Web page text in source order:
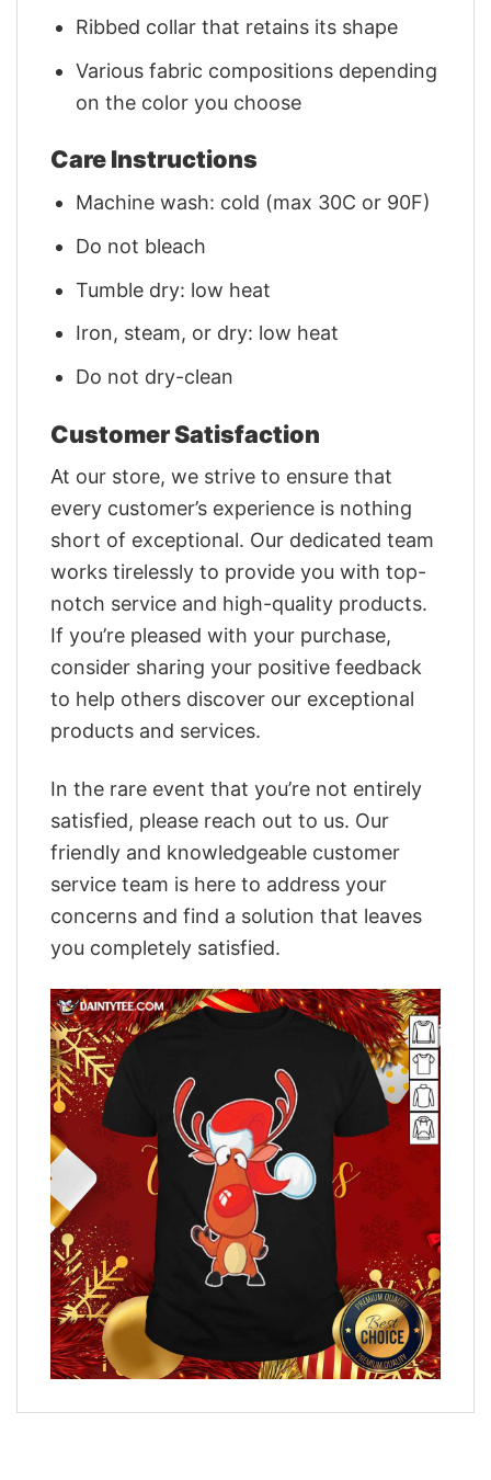
Ribbed collar that retains its shape
Various fabric compositions depending
on the color you choose
Care Instructions
Machine wash: cold (max 30C or 90F)
Do not bleach
Tumble dry: low heat
Iron, steam, or dry: low heat
Do not dry-clean
Customer Satisfaction
At our store, we strive to ensure that
every customer’s experience is nothing
short of exceptional. Our dedicated team
works tirelessly to provide you with top-
notch service and high-quality products.
If you’re pleased with your purchase,
consider sharing your positive feedback
to help others discover our exceptional
products and services.
In the rare event that you’re not entirely
satisfied, please reach out to us. Our
friendly and knowledgeable customer
service team is here to address your
concerns and find a solution that leaves
you completely satisfied.